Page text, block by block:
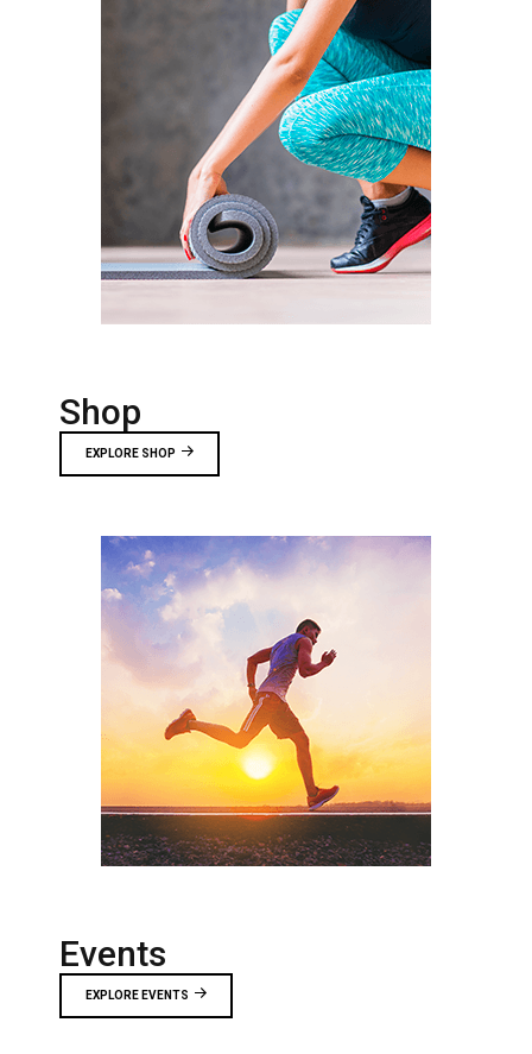
Shop
EXPLORE SHOP
Events
EXPLORE EVENTS